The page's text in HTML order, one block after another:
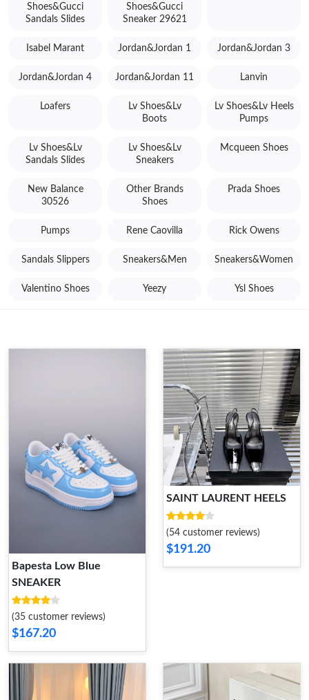
Shoes&Gucci
Sandals Slides
Shoes&Gucci
Sneaker 29621
Isabel Marant Jordan&Jordan 1 Jordan&Jordan 3
Jordan&Jordan 4 Jordan&Jordan 11 Lanvin
Loafers
Lv Shoes&Lv
Boots
Lv Shoes&Lv Heels
Pumps
Lv Shoes&Lv
Sandals Slides
Lv Shoes&Lv
Sneakers
Mcqueen Shoes
New Balance
30526
Other Brands
Shoes
Prada Shoes
Pumps Rene Caovilla Rick Owens
Sandals Slippers Sneakers&Men Sneakers&Women
Valentino Shoes Yeezy Ysl Shoes
Bapesta Low Blue
SNEAKER
(35 customer reviews)
$167.20
SAINT LAURENT HEELS
(54 customer reviews)
$191.20